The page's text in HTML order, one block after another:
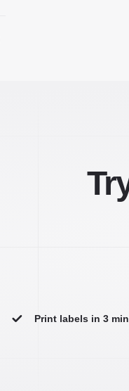
Print labels in 3